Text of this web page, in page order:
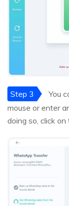
Step 3
You
mouse or enter
doing so, click